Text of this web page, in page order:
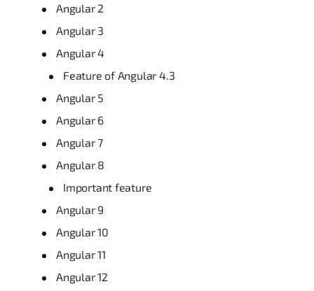
Angular 2
Angular 3
Angular 4
Feature of Angular 4.3
Angular 5
Angular 6
Angular 7
Angular 8
Important feature
Angular 9
Angular 10
Angular 11
Angular 12